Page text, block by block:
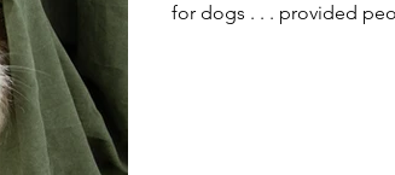
for dogs . . . provided